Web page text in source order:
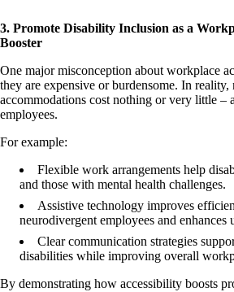
3. Promote Disability Inclusion as a
Booster
One major misconception about workplace
they are expensive or burdensome. In
accommodations cost nothing or very little –
employees.
For example:
Flexible work arrangements help
and those with mental health challenges.
Assistive technology improves
neurodivergent employees and
Clear communication strategies
disabilities while improving overall
By demonstrating how accessibility boosts